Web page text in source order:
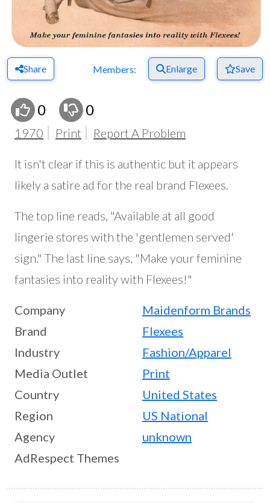
Share Members: Enlarge Save
0 0
1970 Print Report A Problem
It isn't clear if this is authentic but it appears
likely a satire ad for the real brand Flexees.
The top line reads, "Available at all good
lingerie stores with the 'gentlemen served'
sign." The last line says, "Make your feminine
fantasies into reality with Flexees!"
Company
Maidenform Brands
Brand
Flexees
Industry
Fashion/Apparel
Media Outlet
Print
Country
United States
Region
US National
Agency
unknown
AdRespect Themes